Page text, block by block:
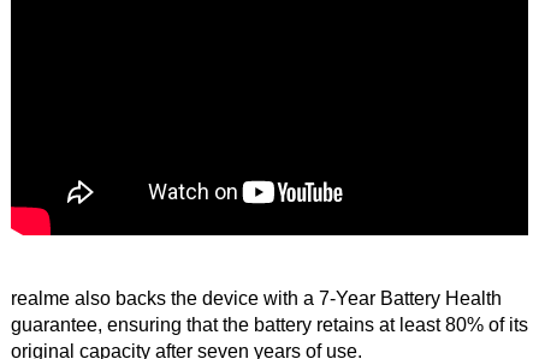
realme also backs the device with a 7-Year Battery Health
guarantee, ensuring that the battery retains at least 80% of its
original capacity after seven years of use.